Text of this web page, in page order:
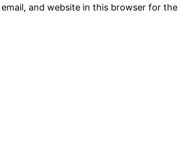
email, and website in this browser for